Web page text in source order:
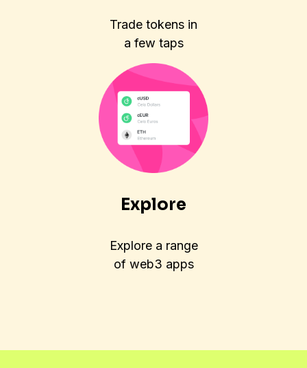
Trade tokens in
a few taps
Explore
Explore a range
of web3 apps